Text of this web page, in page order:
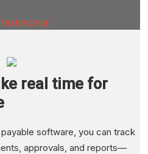
real time for
software, you can track
approvals, and reports—